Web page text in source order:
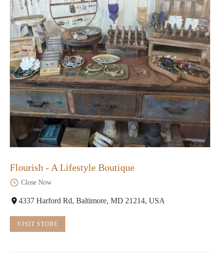
Flourish - A Lifestyle Boutique
Close Now
4337 Harford Rd, Baltimore, MD 21214, USA
VISIT STORE